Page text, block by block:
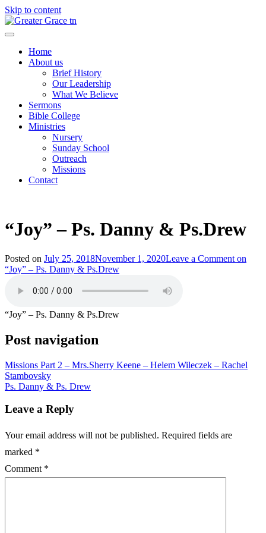
Skip to content
Greater Grace tn
Home
About us
Brief History
Our Leadership
What We Believe
Sermons
Bible College
Ministries
Nursery
Sunday School
Outreach
Missions
Contact
“Joy” – Ps. Danny & Ps.Drew
Posted on July 25, 2018November 1, 2020Leave a Comment on
“Joy” – Ps. Danny & Ps.Drew
“Joy” – Ps. Danny & Ps.Drew
Post navigation
Missions Part 2 – Mrs.Sherry Keene – Helem Wileczek – Rachel
Stambovsky
Ps. Danny & Ps. Drew
Leave a Reply
Your email address will not be published. Required fields are
marked *
Comment *